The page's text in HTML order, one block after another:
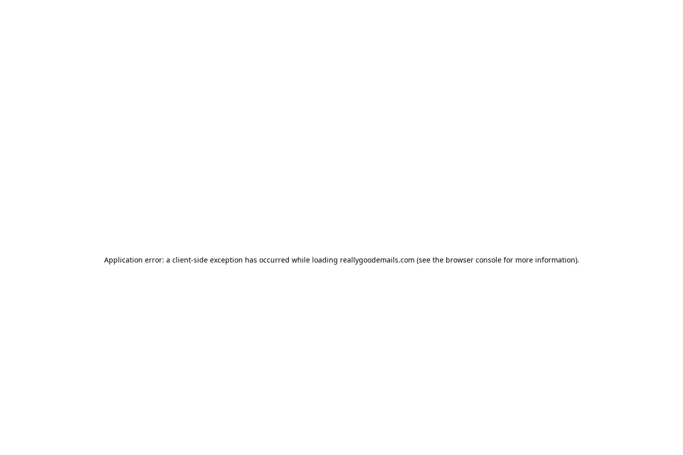
Application error: a client-side exception has occurred while loading reallygoodemails.com (see the browser consolefor more information).